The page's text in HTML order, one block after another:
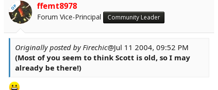
OP ffemt8978
Forum Vice-Principal Community Leader
Originally posted by Firechic@Jul 11 2004, 09:52 PM
(Most of you seem to think Scott is old, so I may
already be there!)